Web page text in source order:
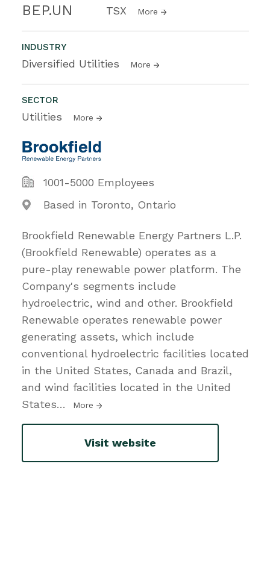
BEP.UN TSX More
INDUSTRY
Diversified Utilities More
SECTOR
Utilities More
1001-5000 Employees
Based in Toronto, Ontario
Brookfield Renewable Energy Partners L.P.
(Brookfield Renewable) operates as a
pure-play renewable power platform. The
Company's segments include
hydroelectric, wind and other. Brookfield
Renewable operates renewable power
generating assets, which include
conventional hydroelectric facilities located
in the United States, Canada and Brazil,
and wind facilities located in the United
States… More
Visit website